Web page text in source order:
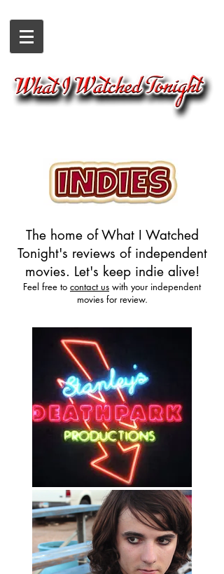
The home of What I Watched
Tonight's reviews of independent
movies. Let's keep indie alive!
Feel free to contact us with your independent
movies for review.